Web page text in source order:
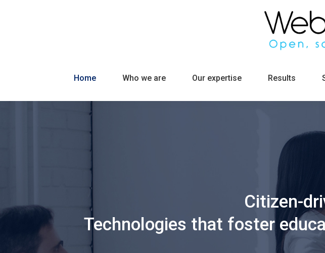
Home Who we are Our expertise Results
Citizen-
Technologies that foster